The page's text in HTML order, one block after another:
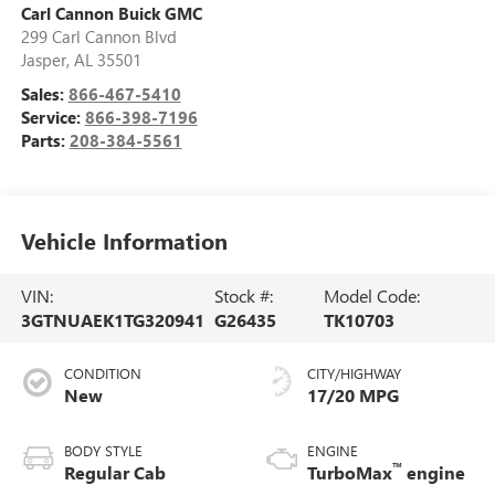
Carl Cannon Buick GMC
299 Carl Cannon Blvd
Jasper, AL 35501
Sales: 866-467-5410
Service: 866-398-7196
Parts: 208-384-5561
Vehicle Information
VIN:
3GTNUAEK1TG320941
Stock #:
G26435
Model Code:
TK10703
CONDITION
New
BODY STYLE
Regular Cab
CITY/HIGHWAY
17/20 MPG
ENGINE
TurboMax™ engine